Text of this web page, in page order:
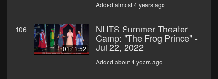
Added almost 4 years ago
106
01:11:52
NUTS Summer Theater
Camp: "The Frog Prince" -
Jul 22, 2022
Added about 4 years ago